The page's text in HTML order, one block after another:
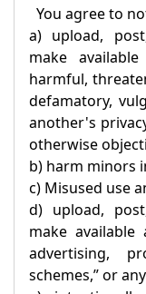
You agree to
a) upload,
make
harmful,
defamatory,
another's
otherwise
b) harm minors
c) Misused use
d) upload,
make
advertising,
schemes,” or